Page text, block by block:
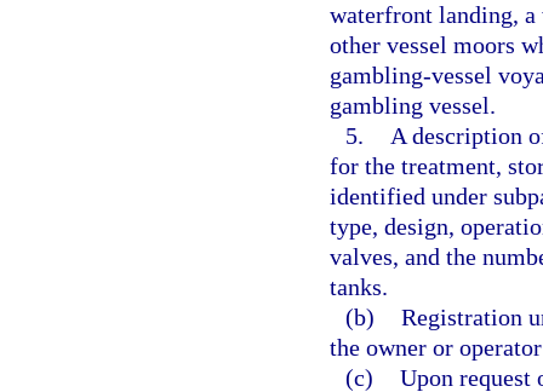
waterfront landing,
other vessel moors
gambling-vessel
gambling vessel.
5.
A description
for the treatment,
identified under
type, design,
valves, and the
tanks.
(b) Registration
the owner or
(c) Upon request